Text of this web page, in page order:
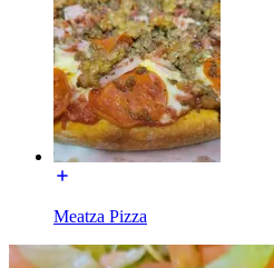
Meatza Pizza